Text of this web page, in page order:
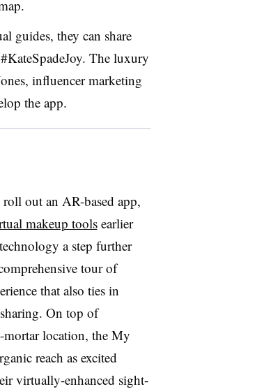
guides, they can share
The luxury
influencer marketing
the app.
out an AR-based app,
makeup toolsearlier
a step further
tour of
that also ties in
On top of
location, the My
reach as excited
virtually-enhanced sight-